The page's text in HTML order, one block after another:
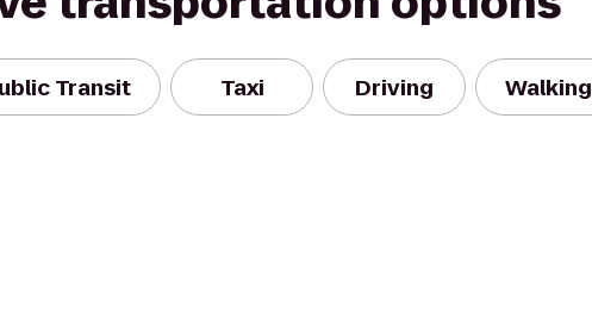
Transit Taxi Driving Walking